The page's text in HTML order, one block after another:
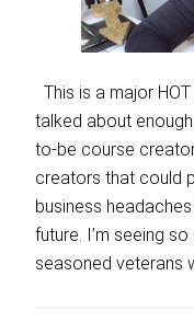
This is a major
talked about
to-be course
creators that could
business
future. I’m seeing
seasoned veterans